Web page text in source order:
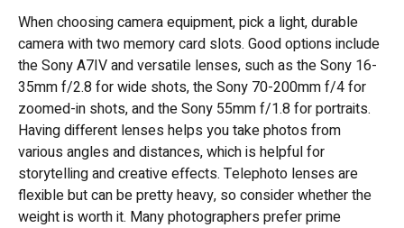
When choosing camera equipment, pick a light, durable
camera with two memory card slots. Good options include
the Sony A7IV and versatile lenses, such as the Sony 16-
35mm f/2.8 for wide shots, the Sony 70-200mm f/4 for
zoomed-in shots, and the Sony 55mm f/1.8 for portraits.
Having different lenses helps you take photos from
various angles and distances, which is helpful for
storytelling and creative effects. Telephoto lenses are
flexible but can be pretty heavy, so consider whether the
weight is worth it. Many photographers prefer prime